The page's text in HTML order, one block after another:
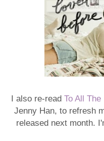
I also re-read To All
Jenny Han, to refresh
released next month.